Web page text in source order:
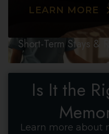
LEARN MORE
Short-Term Stays &
Is It the
Learn more about